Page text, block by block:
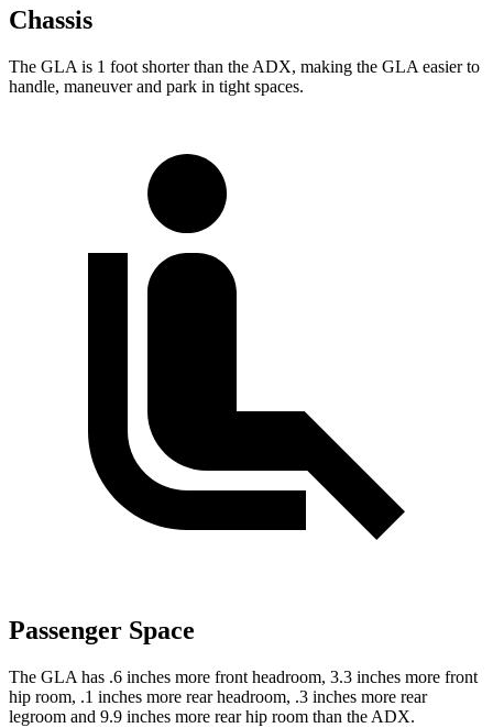
Chassis
The GLA is 1 foot shorter than the ADX, making the GLA easier to
handle, maneuver and park in tight spaces.
Passenger Space
The GLA has .6 inches more front headroom, 3.3 inches more front
hip room, .1 inches more rear headroom, .3 inches more rear
legroom and 9.9 inches more rear hip room than the ADX.